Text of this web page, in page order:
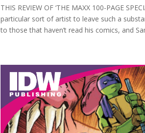
THIS REVIEW OF ‘THE MAXX 100-PAGE
particular sort of artist to leave such a
to those that haven’t read his comics, and